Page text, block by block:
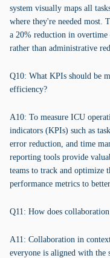
system visually maps all
where they're needed most.
a 20% reduction in overtime
rather than administrative
Q10: What KPIs should be
efficiency?
A10: To measure ICU
indicators (KPIs) such as
error reduction, and time
reporting tools provide
teams to track and
performance metrics to
Q11: How does
A11: Collaboration in
everyone is aligned with the